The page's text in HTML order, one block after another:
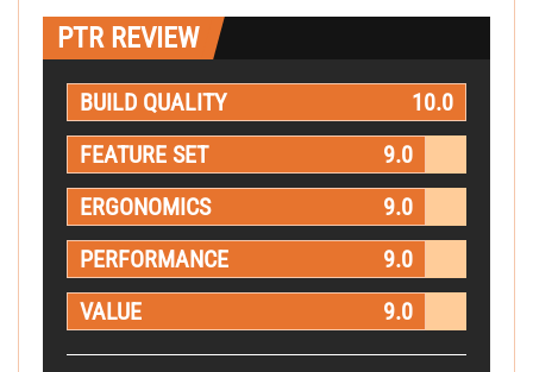
PTR REVIEW
BUILD QUALITY
10.0
FEATURE SET
9.0
ERGONOMICS
9.0
PERFORMANCE
9.0
VALUE
9.0